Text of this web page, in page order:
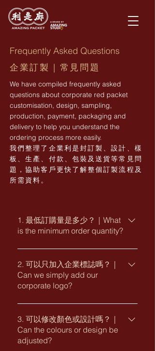
Frequently Asked Questions
企業訂製｜常見問題
We have compiled frequently asked
questions about corporate red packet
customisation, design, sampling,
production, payment, packaging and
delivery to help you understand the
ordering process more easily.
我們整理了企業利是封訂製、設計、樣
板、生產、付款、包裝及送貨等常見問
題，協助客戶更快了解整個訂製流程及
所需資料。
1. 最低訂購量是多少？｜What
is the minimum order quantity?
一般最低訂購量為 1,000 個。實際最低
訂購量或會因應款式、尺寸、紙材、印
刷工藝及包裝要求而有所不同。 The
minimum order quantity is generally
design, size, paper, printing finishes
and packaging requirements.
2. 可以只加入企業標誌嗎？｜
Can we simply add our
corporate logo?
可以。客戶可從我們的原創主題款或通
版設計中揀選合適款式，並於指定位置
加入企業標誌，適合希望快速完成訂製
的企業項目。 Yes. You may select a
3. 可以修改顏色或設計嗎？｜
Can the colours or design be
adjusted?